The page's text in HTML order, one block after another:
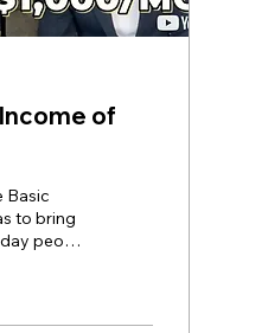
of
Basic
to bring
people